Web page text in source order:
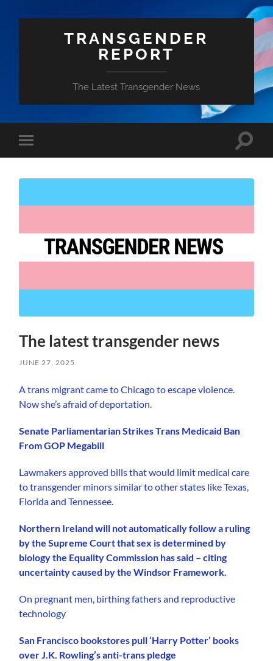
TRANSGENDER
REPORT
The Latest Transgender News
Toggle
mobile
Toggle
The latest transgender news
JUNE 27, 2025
A trans migrant came to Chicago to escape violence.
Now she’s afraid of deportation.
Senate Parliamentarian Strikes Trans Medicaid Ban
From GOP Megabill
Lawmakers approved bills that would limit medical care
to transgender minors similar to other states like Texas,
Florida and Tennessee.
Northern Ireland will not automatically follow a ruling
by the Supreme Court that sex is determined by
biology the Equality Commission has said – citing
uncertainty caused by the Windsor Framework.
On pregnant men, birthing fathers and reproductive
technology
San Francisco bookstores pull ‘Harry Potter’ books
over J.K. Rowling’s anti-trans pledge